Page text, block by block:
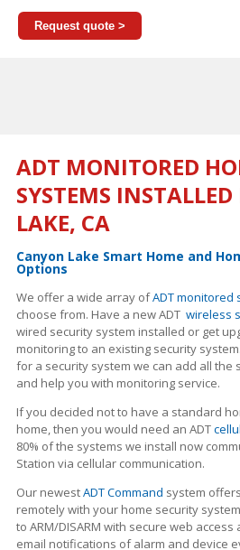
Request quote >
ADT MONITORED
SYSTEMS
LAKE, CA
Canyon Lake Smart Home and
Options
We offer a wide array ofADT monitored
choose from. Have a new ADT wireless
wired security system installed or get
monitoring to an existing security
for a security system we can add all the
and help you with monitoring service.
If you decided not to have a standard
home, then you would need an ADT
80% of the systems we install now
Station via cellular communication.
Our newestADT Command system
remotely with your home security
to ARM/DISARM with secure web
email notifications of alarm and device